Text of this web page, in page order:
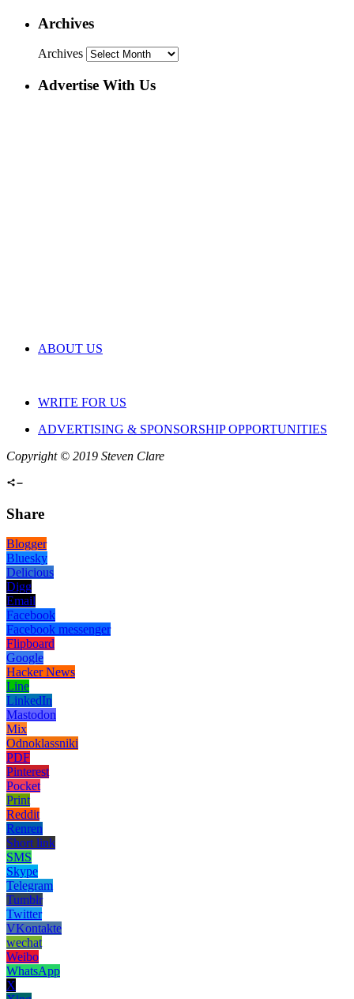
Archives
Archives
Advertise With Us
ABOUT US
WRITE FOR US
ADVERTISING & SPONSORSHIP OPPORTUNITIES
Copyright © 2019 Steven Clare
Share
Blogger
Bluesky
Delicious
Digg
Email
Facebook
Facebook messenger
Flipboard
Google
Hacker News
Line
LinkedIn
Mastodon
Mix
Odnoklassniki
PDF
Pinterest
Pocket
Print
Reddit
Renren
Short link
SMS
Skype
Telegram
Tumblr
Twitter
VKontakte
wechat
Weibo
WhatsApp
X